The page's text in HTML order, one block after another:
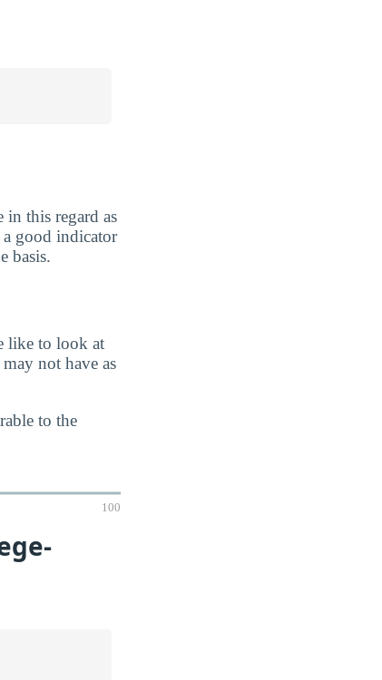
in this regard as
a good indicator
basis.
like to look at
not have as
to the
100